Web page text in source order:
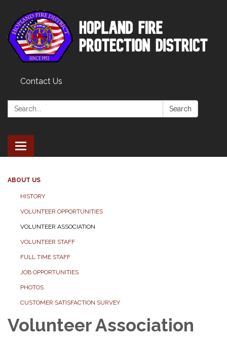
Contact Us
Search: Search
Toggle
navigation
ABOUT US
HISTORY
VOLUNTEER OPPORTUNITIES
VOLUNTEER ASSOCIATION
VOLUNTEER STAFF
FULL TIME STAFF
JOB OPPORTUNITIES
PHOTOS
CUSTOMER SATISFACTION SURVEY
Volunteer Association